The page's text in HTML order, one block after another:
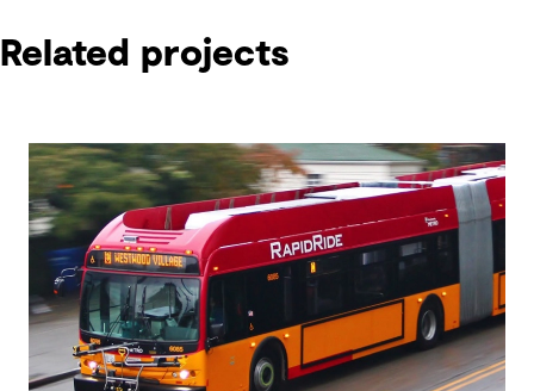
Related projects